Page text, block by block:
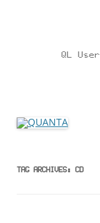
QL
TAG ARCHIVES: CD